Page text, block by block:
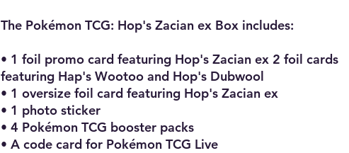
The Pokémon TCG: Hop's Zacian ex Box includes:
• 1 foil promo card featuring Hop's Zacian ex 2 foil cards
featuring Hap's Wootoo and Hop's Dubwool
• 1 oversize foil card featuring Hop's Zacian ex
• 1 photo sticker
• 4 Pokémon TCG booster packs
• A code card for Pokémon TCG Live